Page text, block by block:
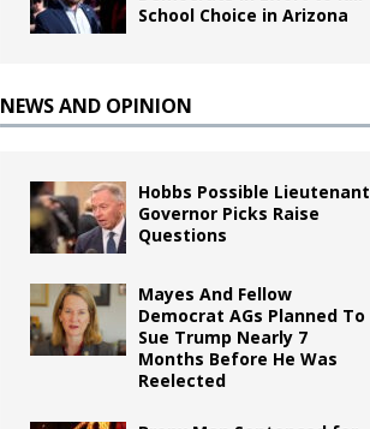
School Choice in Arizona
NEWS AND OPINION
Hobbs Possible Lieutenant
Governor Picks Raise
Questions
Mayes And Fellow
Democrat AGs Planned To
Sue Trump Nearly 7
Months Before He Was
Reelected